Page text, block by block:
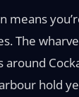
means
The
hold